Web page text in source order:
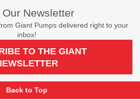
Newsletter
Giant Pumps delivered right to your
inbox!
TO THE GIANT
Back to Top